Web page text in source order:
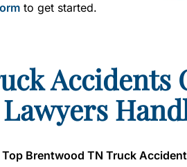
to get started.
Accidents
Top Brentwood TN Truck